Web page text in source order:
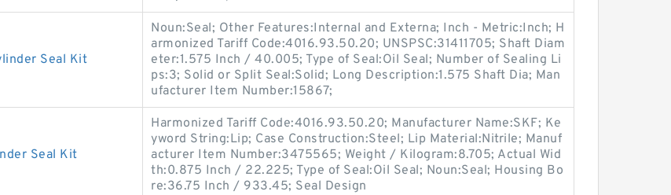
Seal Kit
Noun:Seal; Other Features:Internal and Externa; Inch - Metric:Inch; H
armonized Tariff Code:4016.93.50.20; UNSPSC:31411705; Shaft Diam
eter:1.575 Inch / 40.005; Type of Seal:Oil Seal; Number of Sealing Li
ps:3; Solid or Split Seal:Solid; Long Description:1.575 Shaft Dia; Man
ufacturer Item Number:15867;
Seal Kit
Harmonized Tariff Code:4016.93.50.20; Manufacturer Name:SKF; Ke
yword String:Lip; Case Construction:Steel; Lip Material:Nitrile; Manuf
acturer Item Number:3475565; Weight / Kilogram:8.705; Actual Wid
th:0.875 Inch / 22.225; Type of Seal:Oil Seal; Noun:Seal; Housing Bo
re:36.75 Inch / 933.45; Seal Design